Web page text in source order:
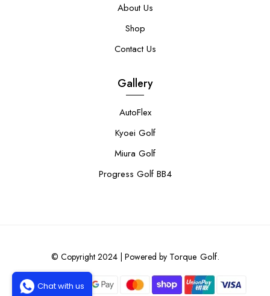
About Us
Shop
Contact Us
Gallery
AutoFlex
Kyoei Golf
Miura Golf
Progress Golf BB4
© Copyright 2024 | Powered by Torque Golf.
Chat with us